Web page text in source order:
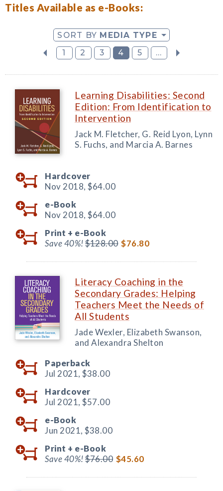
Titles Available as e-Books:
SORT BY MEDIA TYPE
1
2 3 4 5 ...
Learning Disabilities: Second
Edition: From Identification to
Intervention
Jack M. Fletcher, G. Reid Lyon, Lynn
S. Fuchs, and Marcia A. Barnes
Hardcover
Nov 2018, $64.00
e-Book
Nov 2018, $64.00
Print + e-Book
Save 40%!$128.00 $76.80
Literacy Coaching in the
Secondary Grades: Helping
Teachers Meet the Needs of
All Students
Jade Wexler, Elizabeth Swanson,
and Alexandra Shelton
Paperback
Jul 2021, $38.00
Hardcover
Jul 2021, $57.00
e-Book
Jun 2021, $38.00
Print + e-Book
Save 40%!$76.00 $45.60